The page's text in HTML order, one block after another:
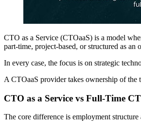
CTO as a Service (CTOaaS) is a model
part-time, project-based, or structured as an
In every case, the focus is on strategic
A CTOaaS provider takes ownership of the
CTO as a Service vs Full-Time
The core difference is employment